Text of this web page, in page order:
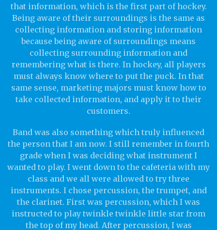
that information, which is the first part of hockey.
Being aware of their surroundings is the same as
collecting information and storing information
because being aware of surroundings means
collecting surrounding information and
remembering what is there. In hockey, all players
must always know where to put the puck. In that
same sense, marketing majors must know how to
take collected information, and apply it to their
customers.
Band was also something which truly influenced
the person that I am now. I still remember in fourth
grade when I was deciding what instrument I
wanted to play. I went down to the cafeteria with my
class and we all were allowed to try three
instruments. I chose percussion, the trumpet, and
the clarinet. First was percussion, which I was
instructed to play twinkle twinkle little star from
the top of my head. After percussion, I was